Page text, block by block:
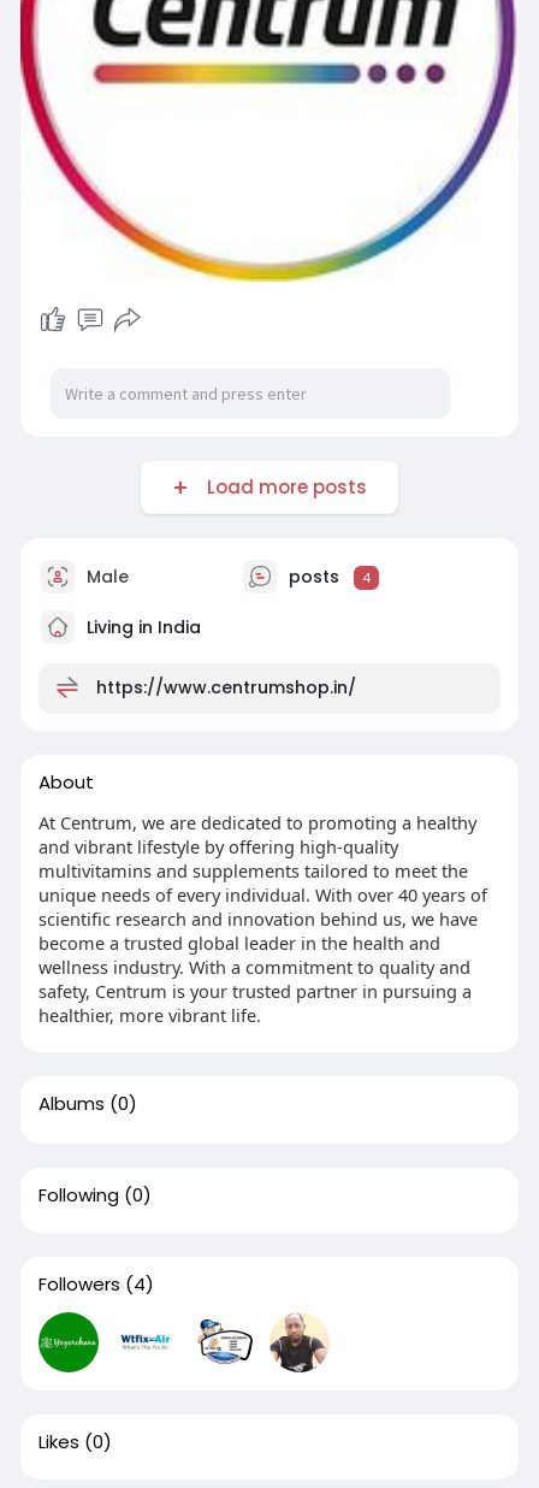
Load more posts
Male posts 4
Living in India
https://www.centrumshop.in/
About
At Centrum, we are dedicated to promoting a healthy
and vibrant lifestyle by offering high-quality
multivitamins and supplements tailored to meet the
unique needs of every individual. With over 40 years of
scientific research and innovation behind us, we have
become a trusted global leader in the health and
wellness industry. With a commitment to quality and
safety, Centrum is your trusted partner in pursuing a
healthier, more vibrant life.
Albums (0)
Following (0)
Followers (4)
Likes (0)